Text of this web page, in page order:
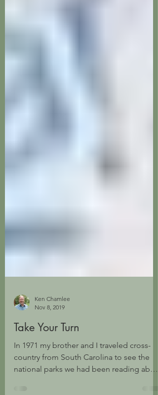
Ken Chamlee
Nov 8, 2019
Take Your Turn
In 1971 my brother and I traveled cross-